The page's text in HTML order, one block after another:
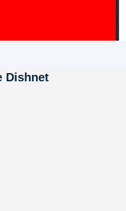
Dishnet